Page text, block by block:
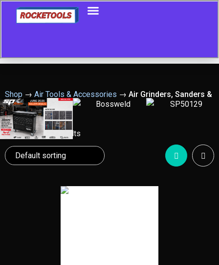
Shop → Air Tools & Accessories → Air Grinders, Sanders &
Polishers
Showing all 18 results